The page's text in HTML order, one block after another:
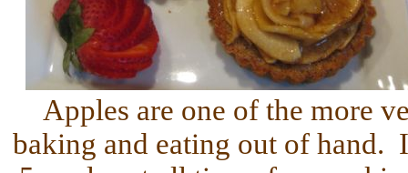
Apples are one of the more
baking and eating out of hand.